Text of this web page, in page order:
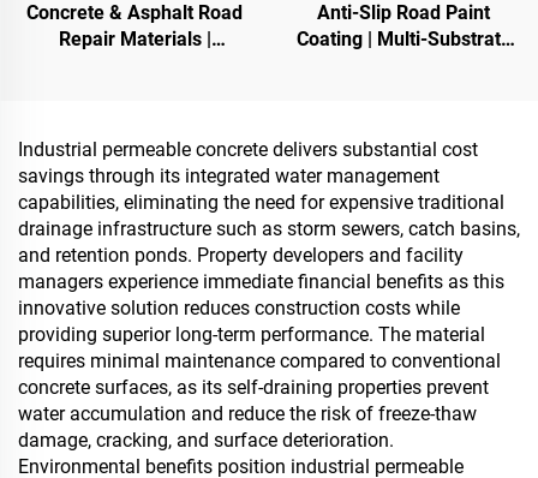
Concrete & Asphalt Road
Repair Materials |
Anti-Slip Road Paint
Coating | Multi-Substrate
Industrial permeable concrete delivers substantial cost
savings through its integrated water management
capabilities, eliminating the need for expensive traditional
drainage infrastructure such as storm sewers, catch basins,
and retention ponds. Property developers and facility
managers experience immediate financial benefits as this
innovative solution reduces construction costs while
providing superior long-term performance. The material
requires minimal maintenance compared to conventional
concrete surfaces, as its self-draining properties prevent
water accumulation and reduce the risk of freeze-thaw
damage, cracking, and surface deterioration.
Environmental benefits position industrial permeable